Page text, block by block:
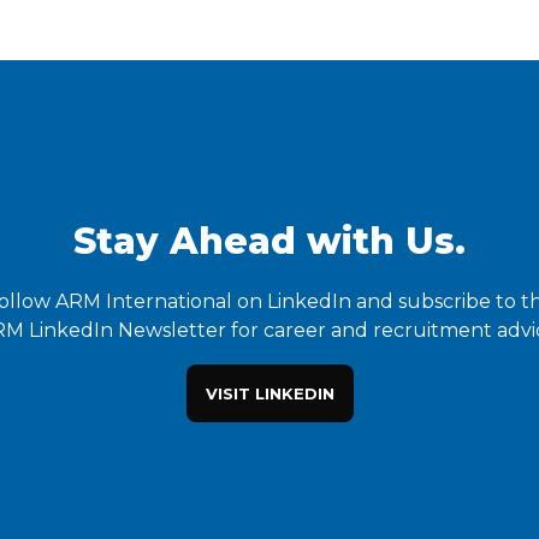
Stay Ahead with Us.
ARM International on LinkedIn and subscribe to
LinkedIn Newsletter for career and recruitment
VISIT LINKEDIN